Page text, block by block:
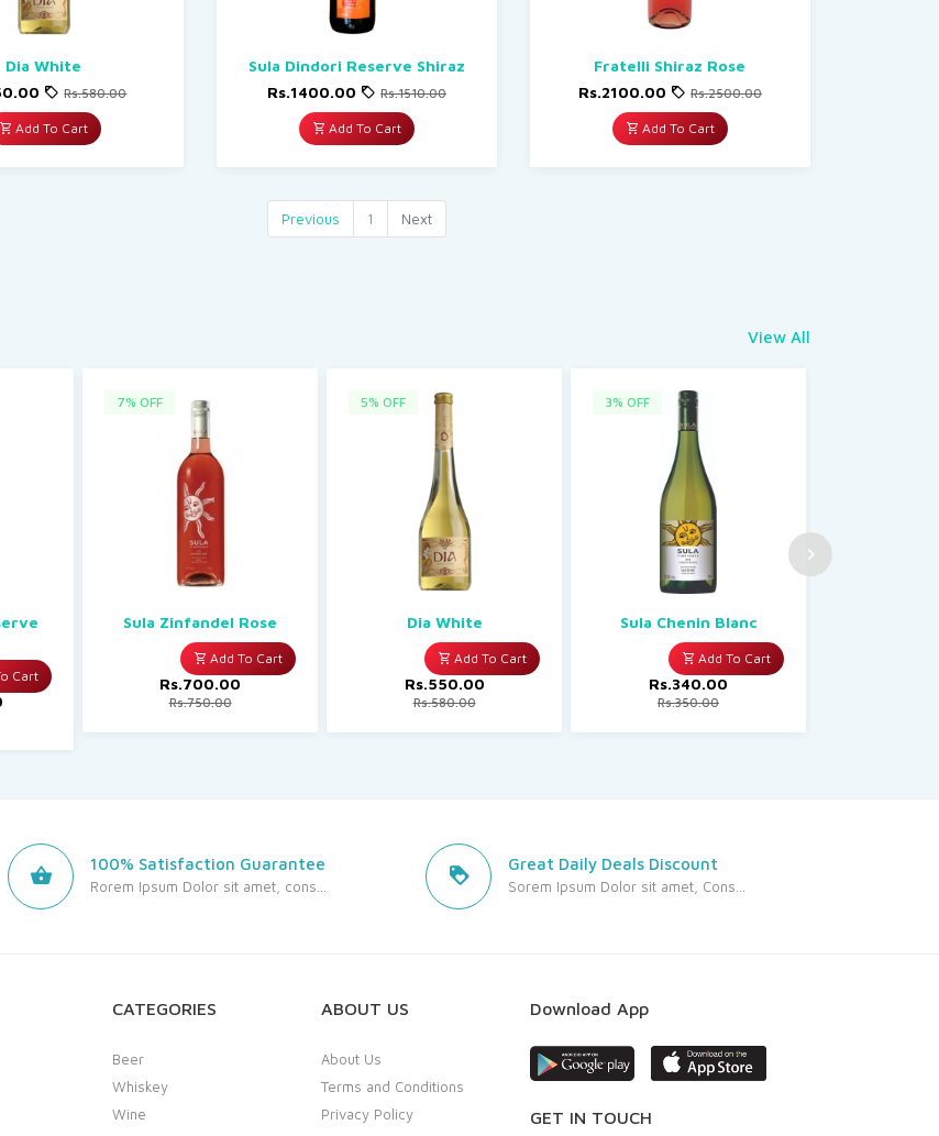
Dia White
Rs.580.00
Add To Cart
Sula Dindori Reserve Shiraz
Rs.1400.00
Rs.1510.00
Add To Cart
Fratelli Shiraz Rose
Rs.2100.00
Rs.2500.00
Add To Cart
Previous 1 Next
View All
Cart
7% OFF
Sula Zinfandel Rose
Add To Cart
Rs.700.00
Rs.750.00
5% OFF
Dia White
Add To Cart
Rs.550.00
Rs.580.00
3% OFF
Sula Chenin Blanc
Add To Cart
Rs.340.00
Rs.350.00
100% Satisfaction Guarantee
Rorem Ipsum Dolor sit amet, cons...
Great Daily Deals Discount
Sorem Ipsum Dolor sit amet, Cons...
CATEGORIES
Beer
Whiskey
Wine
ABOUT US
About Us
Terms and Conditions
Privacy Policy
Download App
GET IN TOUCH